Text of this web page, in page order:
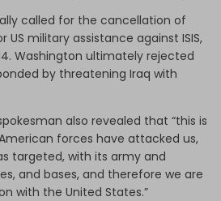
called for the cancellation of
US military assistance against ISIS,
Washington ultimately rejected
by threatening Iraq with
also revealed that “this is
forces have attacked us,
targeted, with its army and
and bases, and therefore we are
with the United States.”